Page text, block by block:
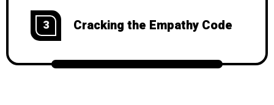
3 Cracking the Empathy Code